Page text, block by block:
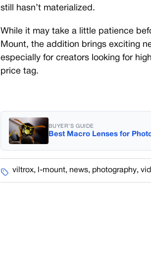
still hasn’t materialized.
While it may take a little patience
Mount, the addition brings exciting
especially for creators looking for
price tag.
BUYER’S GUIDE
Best Macro Lenses for
viltrox, l-mount, news, photography,